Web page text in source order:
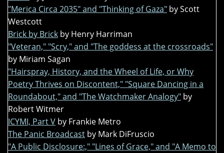
"Merica Circa 2035" and "Thinking of Gaza" by Scott
Westcott
Brick by Brick by Henry Harriman
"Veteran," "Scry," and "The goddess at the crossroads"
by Miriam Sagan
"Hairspray, History, and the Wheel of Life, or Why
Poetry Thrives on Discontent," "Square Dancing in a
Roundabout," and "The Watchmaker Analogy" by
Robert Witmer
ICYMI, Part V by Frankie Metro
The Panic Broadcast by Mark DiFruscio
"A Public Disclosure:," "Lines of Grace," and "A Memo to